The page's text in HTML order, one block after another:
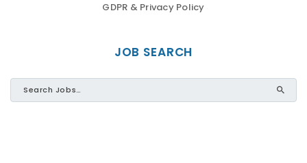
GDPR & Privacy Policy
JOB SEARCH